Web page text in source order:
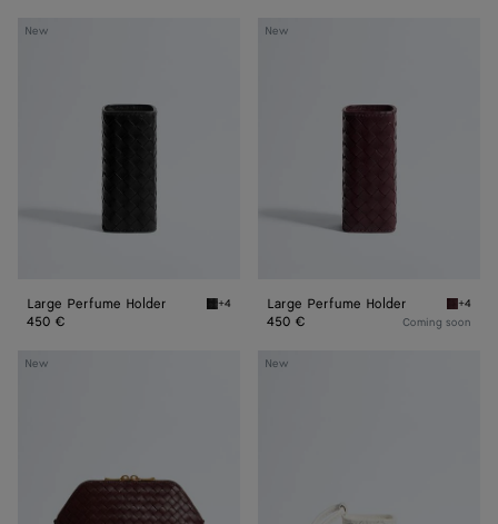
New
Large
Large Perfume Holder Black Large Perfume Holder
+4
450 €
New
Large
Large Perfume Holder Deep
+4
450 € Coming soon
New
Medium
New
Perfume